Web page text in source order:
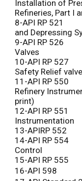
Installation of
Refineries, Part I
8-API RP 521
and Depressing
9-API RP 526
Valves
10-API RP 527
Safety Relief
11-API RP 550
Refinery
print)
12-API RP
Instrumentation
13-APIRP 552
14-API RP
Control
15-API RP
16-API 598